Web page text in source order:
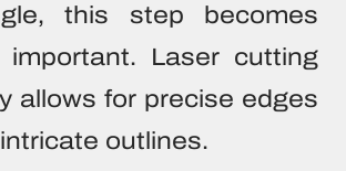
this step becomes
important. Laser cutting
allows for precise edges
outlines.